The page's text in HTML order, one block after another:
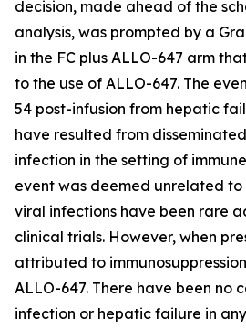
decision, made ahead of the
analysis, was prompted by a
in the FC plus ALLO-647 arm
to the use of ALLO-647. The
54 post-infusion from hepatic
have resulted from
infection in the setting of
event was deemed unrelated to
viral infections have been rare
clinical trials. However, when
attributed to
ALLO-647. There have been no
infection or hepatic failure in